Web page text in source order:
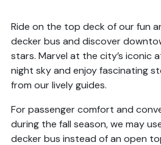
Ride on the top deck of our fun
decker bus and discover
stars. Marvel at the city’s iconic
night sky and enjoy fascinating
from our lively guides.
For passenger comfort and
during the fall season, we may
decker bus instead of an open